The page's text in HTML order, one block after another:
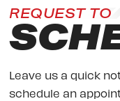
REQUEST TO
Leave us a quick
schedule an